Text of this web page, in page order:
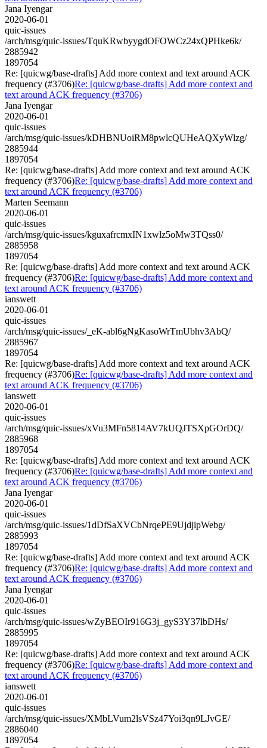
Jana Iyengar
2020-06-01
quic-issues
/arch/msg/quic-issues/TquKRwbyygdOFOWCz24xQPHke6k/
2885942
1897054
Re: [quicwg/base-drafts] Add more context and text around ACK
frequency (#3706)Re: [quicwg/base-drafts] Add more context and
text around ACK frequency (#3706)
Jana Iyengar
2020-06-01
quic-issues
/arch/msg/quic-issues/kDHBNUoiRM8pwlcQUHeAQXyWlzg/
2885944
1897054
Re: [quicwg/base-drafts] Add more context and text around ACK
frequency (#3706)Re: [quicwg/base-drafts] Add more context and
text around ACK frequency (#3706)
Marten Seemann
2020-06-01
quic-issues
/arch/msg/quic-issues/kguxafrcmxIN1xwlz5oMw3TQss0/
2885958
1897054
Re: [quicwg/base-drafts] Add more context and text around ACK
frequency (#3706)Re: [quicwg/base-drafts] Add more context and
text around ACK frequency (#3706)
ianswett
2020-06-01
quic-issues
/arch/msg/quic-issues/_eK-abl6gNgKasoWrTmUbhv3AbQ/
2885967
1897054
Re: [quicwg/base-drafts] Add more context and text around ACK
frequency (#3706)Re: [quicwg/base-drafts] Add more context and
text around ACK frequency (#3706)
ianswett
2020-06-01
quic-issues
/arch/msg/quic-issues/xVu3MFn5814AV7kUQJTSXpGOrDQ/
2885968
1897054
Re: [quicwg/base-drafts] Add more context and text around ACK
frequency (#3706)Re: [quicwg/base-drafts] Add more context and
text around ACK frequency (#3706)
Jana Iyengar
2020-06-01
quic-issues
/arch/msg/quic-issues/1dDfSaXVCbNrqePE9UjdjipWebg/
2885993
1897054
Re: [quicwg/base-drafts] Add more context and text around ACK
frequency (#3706)Re: [quicwg/base-drafts] Add more context and
text around ACK frequency (#3706)
Jana Iyengar
2020-06-01
quic-issues
/arch/msg/quic-issues/wZyBEOIr916G3j_gyS3Y37lbDHs/
2885995
1897054
Re: [quicwg/base-drafts] Add more context and text around ACK
frequency (#3706)Re: [quicwg/base-drafts] Add more context and
text around ACK frequency (#3706)
ianswett
2020-06-01
quic-issues
/arch/msg/quic-issues/XMbLVum2lsVSz47Yoi3qn9LJvGE/
2886040
1897054